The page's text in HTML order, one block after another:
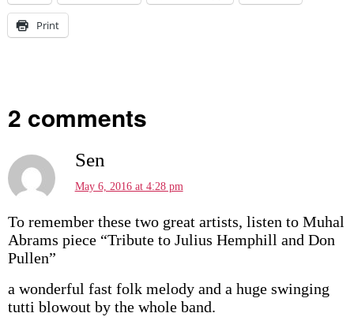
Print
2 comments
Sen
May 6, 2016 at 4:28 pm
To remember these two great artists, listen to Muhal
Abrams piece “Tribute to Julius Hemphill and Don
Pullen”
a wonderful fast folk melody and a huge swinging
tutti blowout by the whole band.